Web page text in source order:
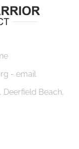
- email
Deerfield Beach,